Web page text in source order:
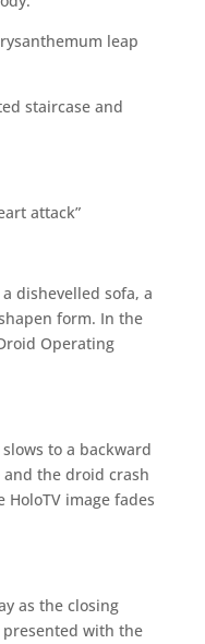
leap
staircase and
attack”
dishevelled sofa, a
form. In the
Operating
to a backward
and the droid crash
image fades
as the closing
with the